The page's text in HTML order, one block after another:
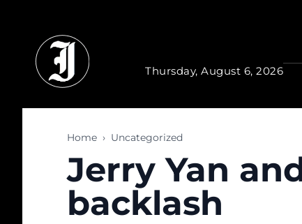
Thursday, August 6, 2026
Home › Uncategorized
Jerry Yan
backlash